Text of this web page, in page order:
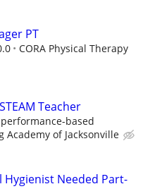
PT
CORA Physical Therapy
Teacher
based
Academy of Jacksonville
Hygienist Needed Part-